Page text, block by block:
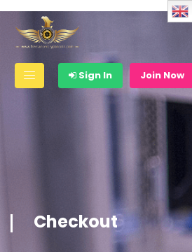
Sign In Join Now
Checkout